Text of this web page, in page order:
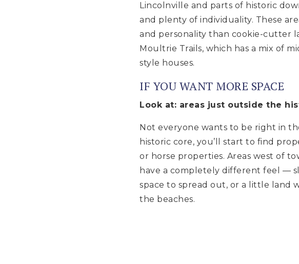
Lincolnville and parts of historic
and plenty of individuality. These
and personality than cookie-cutter
Moultrie Trails, which has a mix of
style houses.
IF YOU WANT MORE SPACE
Look at: areas just outside the
Not everyone wants to be right in
historic core, you’ll start to find
or horse properties. Areas west of
have a completely different feel —
space to spread out, or a little land
the beaches.